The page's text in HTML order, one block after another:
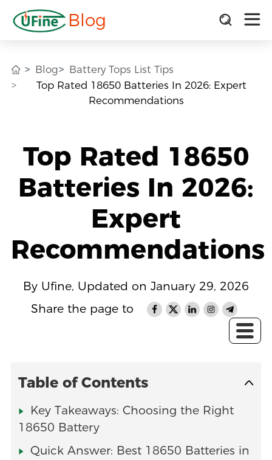
Blog
Blog
Battery Tops List Tips
Top Rated 18650 Batteries In 2026: Expert
Recommendations
Top Rated 18650
Batteries In 2026:
Expert
Recommendations
By Ufine, Updated on January 29, 2026
Share the page to
Table of Contents
Key Takeaways: Choosing the Right
18650 Battery
Quick Answer: Best 18650 Batteries in